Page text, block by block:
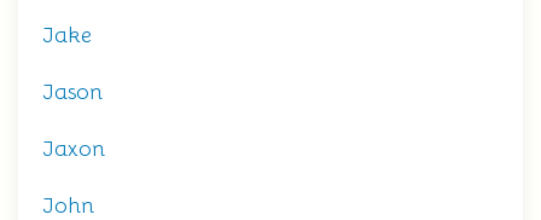
Jake
Jason
Jaxon
John